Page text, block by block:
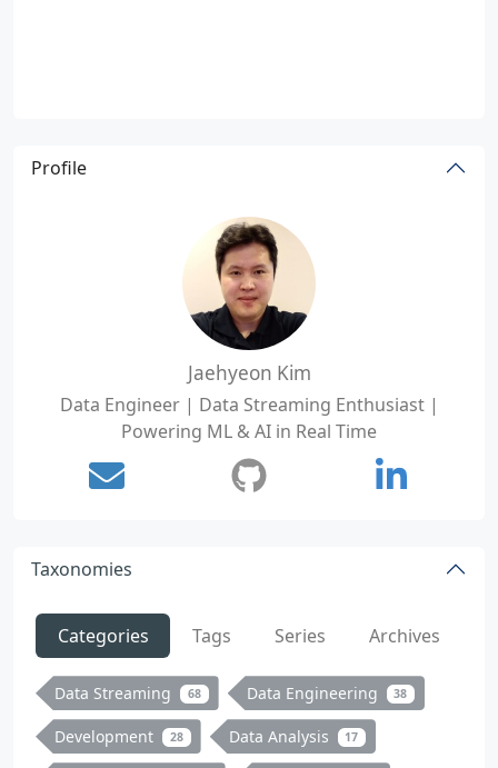
Profile
Jaehyeon Kim
Data Engineer | Data Streaming Enthusiast |
Powering ML & AI in Real Time
Taxonomies
Categories Tags Series Archives
Data Streaming 68 Data Engineering 38
Development 28 Data Analysis 17